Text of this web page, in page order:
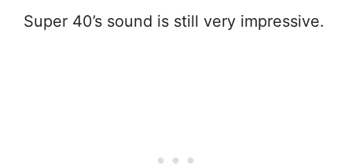
Super 40’s sound is still very impressive.